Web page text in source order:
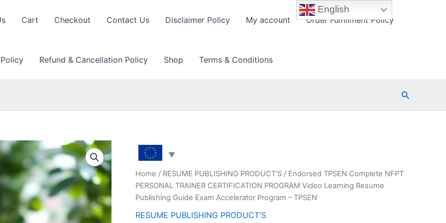
Cart Checkout Contact Us Disclaimer Policy My account Order Fulfillment Policy
Refund & Cancellation Policy Shop Terms & Conditions
Search
Home / RESUME PUBLISHING PRODUCT'S / Endorsed TPSEN Complete NFPT
PERSONAL TRAINER CERTIFICATION PROGRAM Video Learning Resume
Publishing Guide Exam Accelerator Program – TPSEN
RESUME PUBLISHING PRODUCT'S
English